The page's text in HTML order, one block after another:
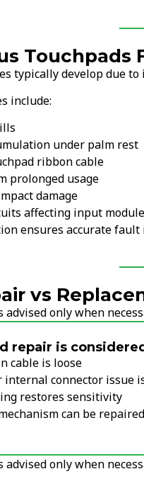
Touchpads
typically develop due
include:
under palm rest
ribbon cable
prolonged usage
damage
affecting input module
ensures accurate
vs
advised only when
repair is
cable is loose
internal connector issue
restores sensitivity
can be
advised only when